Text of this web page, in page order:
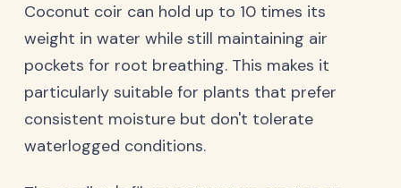
Coconut coir can hold up to 10 times its
weight in water while still maintaining air
pockets for root breathing. This makes it
particularly suitable for plants that prefer
consistent moisture but don't tolerate
waterlogged conditions.